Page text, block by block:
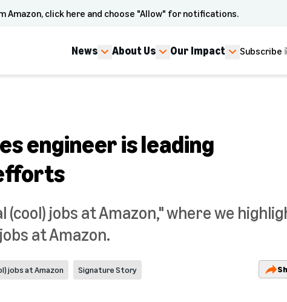
Amazon, click here and choose "Allow" for notifications.
News About Us Our Impact Subscribe
engineer is leading
(cool) jobs at Amazon," where we
at Amazon.
jobs at Amazon Signature Story